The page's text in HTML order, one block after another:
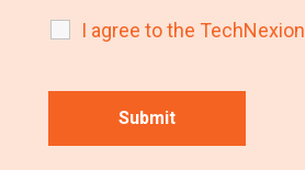
I agree to the TechNexion